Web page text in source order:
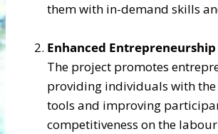
them with in-demand skills
Enhanced Entrepreneurship
The project promotes
providing individuals with the
tools and improving
competitiveness on the